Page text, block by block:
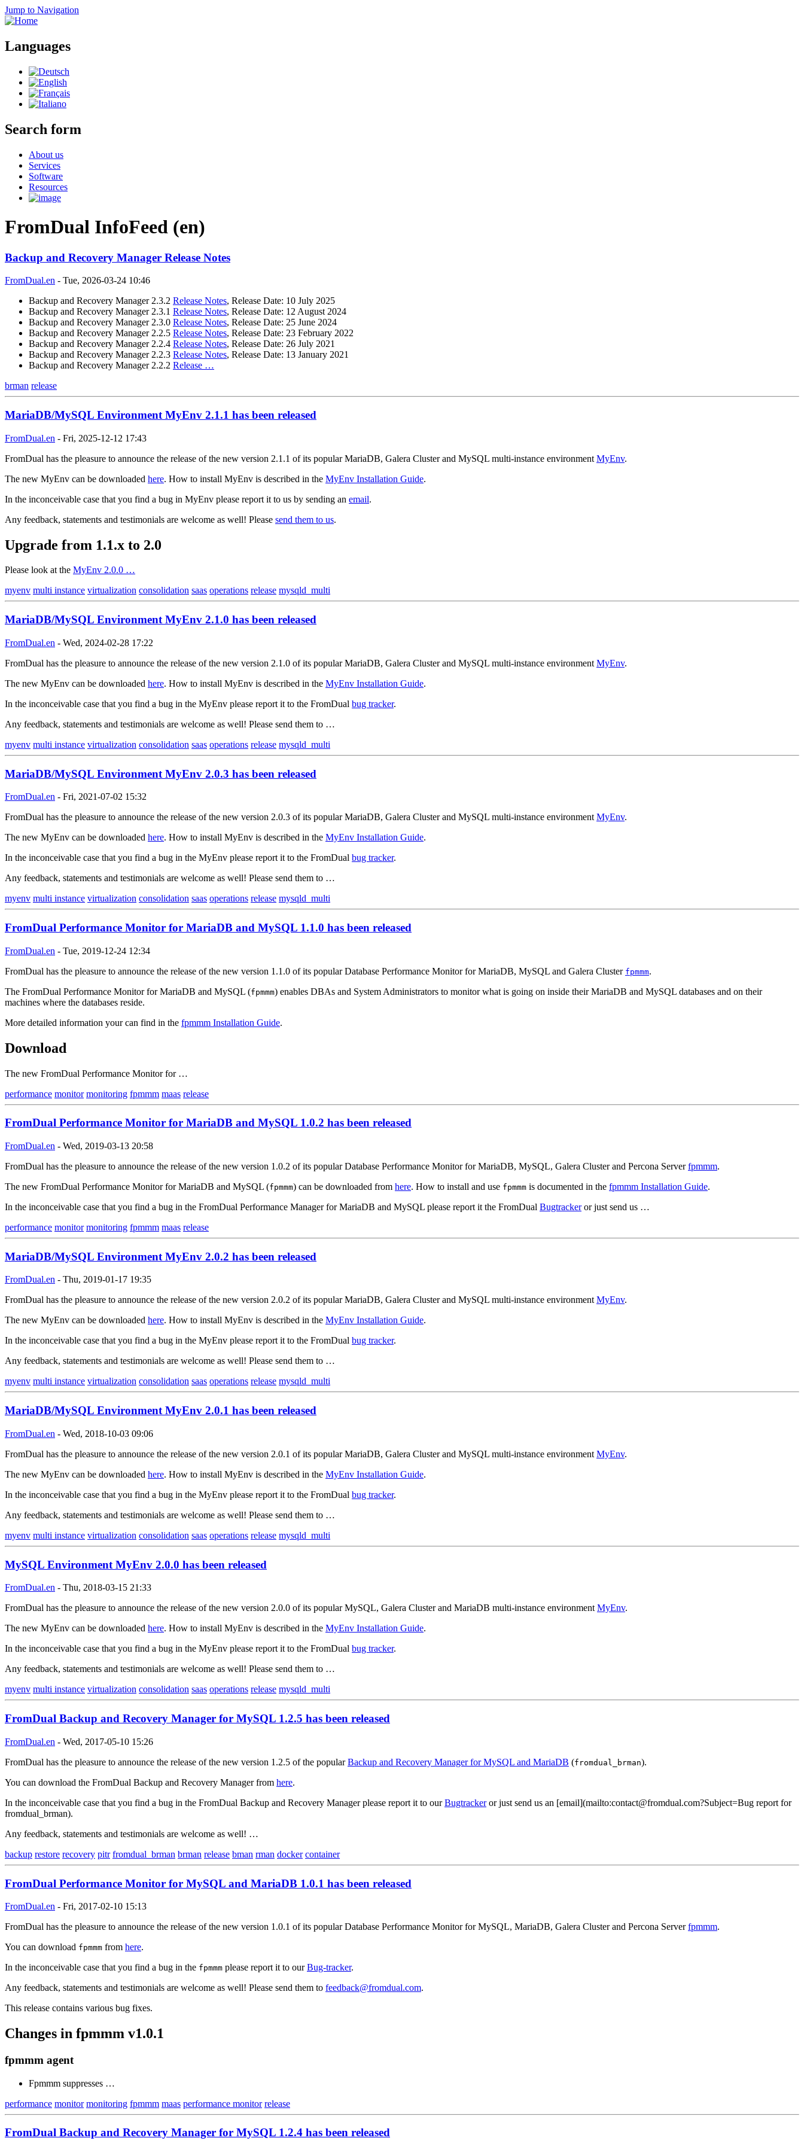
Jump to Navigation
Languages
Search form
About us
Services
Software
Resources
FromDual InfoFeed (en)
Backup and Recovery Manager Release Notes
FromDual.en - Tue, 2026-03-24 10:46
Backup and Recovery Manager 2.3.2 Release Notes, Release Date: 10 July 2025
Backup and Recovery Manager 2.3.1 Release Notes, Release Date: 12 August 2024
Backup and Recovery Manager 2.3.0 Release Notes, Release Date: 25 June 2024
Backup and Recovery Manager 2.2.5 Release Notes, Release Date: 23 February 2022
Backup and Recovery Manager 2.2.4 Release Notes, Release Date: 26 July 2021
Backup and Recovery Manager 2.2.3 Release Notes, Release Date: 13 January 2021
Backup and Recovery Manager 2.2.2 Release …
brman release
MariaDB/MySQL Environment MyEnv 2.1.1 has been released
FromDual.en - Fri, 2025-12-12 17:43
FromDual has the pleasure to announce the release of the new version 2.1.1 of its popular MariaDB, Galera Cluster and MySQL multi-instance environment MyEnv.
The new MyEnv can be downloaded here. How to install MyEnv is described in the MyEnv Installation Guide.
In the inconceivable case that you find a bug in MyEnv please report it to us by sending an email.
Any feedback, statements and testimonials are welcome as well! Please send them to us.
Upgrade from 1.1.x to 2.0
Please look at the MyEnv 2.0.0 …
myenv multi instance virtualization consolidation saas operations release mysqld_multi
MariaDB/MySQL Environment MyEnv 2.1.0 has been released
FromDual.en - Wed, 2024-02-28 17:22
FromDual has the pleasure to announce the release of the new version 2.1.0 of its popular MariaDB, Galera Cluster and MySQL multi-instance environment MyEnv.
The new MyEnv can be downloaded here. How to install MyEnv is described in the MyEnv Installation Guide.
In the inconceivable case that you find a bug in the MyEnv please report it to the FromDual bug tracker.
Any feedback, statements and testimonials are welcome as well! Please send them to …
myenv multi instance virtualization consolidation saas operations release mysqld_multi
MariaDB/MySQL Environment MyEnv 2.0.3 has been released
FromDual.en - Fri, 2021-07-02 15:32
FromDual has the pleasure to announce the release of the new version 2.0.3 of its popular MariaDB, Galera Cluster and MySQL multi-instance environment MyEnv.
The new MyEnv can be downloaded here. How to install MyEnv is described in the MyEnv Installation Guide.
In the inconceivable case that you find a bug in the MyEnv please report it to the FromDual bug tracker.
Any feedback, statements and testimonials are welcome as well! Please send them to …
myenv multi instance virtualization consolidation saas operations release mysqld_multi
FromDual Performance Monitor for MariaDB and MySQL 1.1.0 has been released
FromDual.en - Tue, 2019-12-24 12:34
FromDual has the pleasure to announce the release of the new version 1.1.0 of its popular Database Performance Monitor for MariaDB, MySQL and Galera Cluster fpmmm.
The FromDual Performance Monitor for MariaDB and MySQL (fpmmm) enables DBAs and System Administrators to monitor what is going on inside their MariaDB and MySQL databases and on their
machines where the databases reside.
More detailed information your can find in the fpmmm Installation Guide.
Download
The new FromDual Performance Monitor for …
performance monitor monitoring fpmmm maas release
FromDual Performance Monitor for MariaDB and MySQL 1.0.2 has been released
FromDual.en - Wed, 2019-03-13 20:58
FromDual has the pleasure to announce the release of the new version 1.0.2 of its popular Database Performance Monitor for MariaDB, MySQL, Galera Cluster and Percona Serverfpmmm.
The new FromDual Performance Monitor for MariaDB and MySQL (fpmmm) can be downloaded from here. How to install and use fpmmm is documented in the fpmmm Installation Guide.
In the inconceivable case that you find a bug in the FromDual Performance Manager for MariaDB and MySQL please report it the FromDual Bugtrackeror just send us …
performance monitor monitoring fpmmm maas release
MariaDB/MySQL Environment MyEnv 2.0.2 has been released
FromDual.en - Thu, 2019-01-17 19:35
FromDual has the pleasure to announce the release of the new version 2.0.2 of its popular MariaDB, Galera Cluster and MySQL multi-instance environmentMyEnv.
The new MyEnv can be downloaded here. How to install MyEnv is described in the MyEnv Installation Guide.
In the inconceivable case that you find a bug in the MyEnv please report it to the FromDual bug tracker.
Any feedback, statements and testimonials are welcome as well! Please send them to …
myenv multi instance virtualization consolidation saas operations release mysqld_multi
MariaDB/MySQL Environment MyEnv 2.0.1 has been released
FromDual.en - Wed, 2018-10-03 09:06
FromDual has the pleasure to announce the release of the new version 2.0.1 of its popular MariaDB, Galera Cluster and MySQL multi-instance environment MyEnv.
The new MyEnv can be downloaded here. How to install MyEnv is described in the MyEnv Installation Guide.
In the inconceivable case that you find a bug in the MyEnv please report it to the FromDual bug tracker.
Any feedback, statements and testimonials are welcome as well! Please send them to …
myenv multi instance virtualization consolidation saas operations release mysqld_multi
MySQL Environment MyEnv 2.0.0 has been released
FromDual.en - Thu, 2018-03-15 21:33
FromDual has the pleasure to announce the release of the new version 2.0.0 of its popular MySQL, Galera Cluster and MariaDB multi-instance environment MyEnv.
The new MyEnv can be downloaded here. How to install MyEnv is described in the MyEnv Installation Guide.
In the inconceivable case that you find a bug in the MyEnv please report it to the FromDual bug tracker.
Any feedback, statements and testimonials are welcome as well! Please send them to …
myenv multi instance virtualization consolidation saas operations release mysqld_multi
FromDual Backup and Recovery Manager for MySQL 1.2.5 has been released
FromDual.en - Wed, 2017-05-10 15:26
FromDual has the pleasure to announce the release of the new version 1.2.5 of the popularBackup and Recovery Manager for MySQL and MariaDB (fromdual_brman).
You can download the FromDual Backup and Recovery Manager from here.
In the inconceivable case that you find a bug in the FromDual Backup and Recovery Manager please report it to ourBugtrackeror just send us an [email](mailto:contact@fromdual.com?Subject=Bug report for
fromdual_brman).
Any feedback, statements and testimonials are welcome as well! …
backup restore recovery pitr fromdual_brman brman release bman rman docker container
FromDual Performance Monitor for MySQL and MariaDB 1.0.1 has been released
FromDual.en - Fri, 2017-02-10 15:13
FromDual has the pleasure to announce the release of the new version 1.0.1 of its popular Database Performance Monitor for MySQL, MariaDB, Galera Cluster and Percona Serverfpmmm.
You can download fpmmm from here.
In the inconceivable case that you find a bug in the fpmmm please report it to ourBug-tracker.
Any feedback, statements and testimonials are welcome as well! Please send them to feedback@fromdual.com.
This release contains various bug fixes.
Changes in fpmmm v1.0.1
fpmmm agent
Fpmmm suppresses …
performance monitor monitoring fpmmm maas performance monitor release
FromDual Backup and Recovery Manager for MySQL 1.2.4 has been released